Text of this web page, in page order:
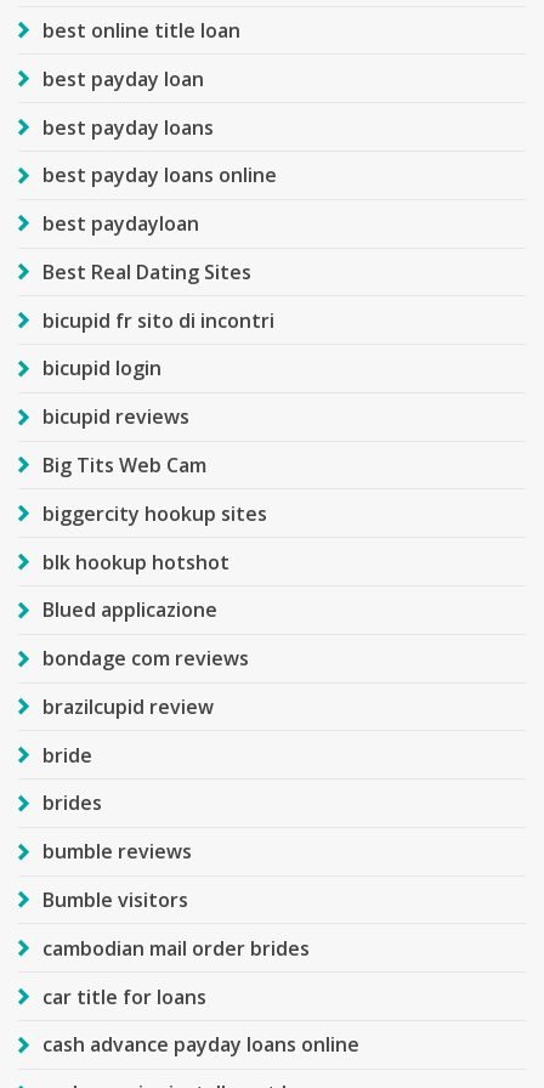
best online title loan
best payday loan
best payday loans
best payday loans online
best paydayloan
Best Real Dating Sites
bicupid fr sito di incontri
bicupid login
bicupid reviews
Big Tits Web Cam
biggercity hookup sites
blk hookup hotshot
Blued applicazione
bondage com reviews
brazilcupid review
bride
brides
bumble reviews
Bumble visitors
cambodian mail order brides
car title for loans
cash advance payday loans online